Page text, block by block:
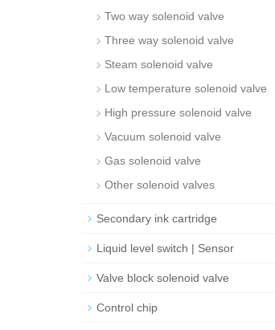
Two way solenoid valve
Three way solenoid valve
Steam solenoid valve
Low temperature solenoid valve
High pressure solenoid valve
Vacuum solenoid valve
Gas solenoid valve
Other solenoid valves
Secondary ink cartridge
Liquid level switch | Sensor
Valve block solenoid valve
Control chip